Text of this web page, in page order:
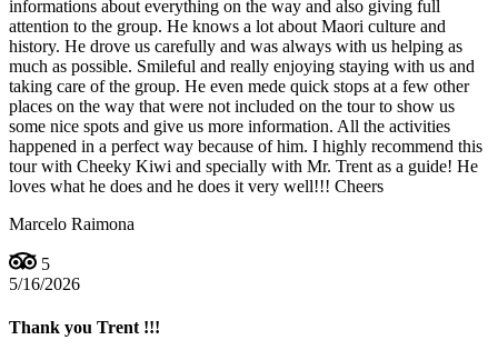
informations about everything on the way and also giving full
attention to the group. He knows a lot about Maori culture and
history. He drove us carefully and was always with us helping as
much as possible. Smileful and really enjoying staying with us and
taking care of the group. He even mede quick stops at a few other
places on the way that were not included on the tour to show us
some nice spots and give us more information. All the activities
happened in a perfect way because of him. I highly recommend this
tour with Cheeky Kiwi and specially with Mr. Trent as a guide! He
loves what he does and he does it very well!!! Cheers
Marcelo Raimona
5
5/16/2026
Thank you Trent !!!